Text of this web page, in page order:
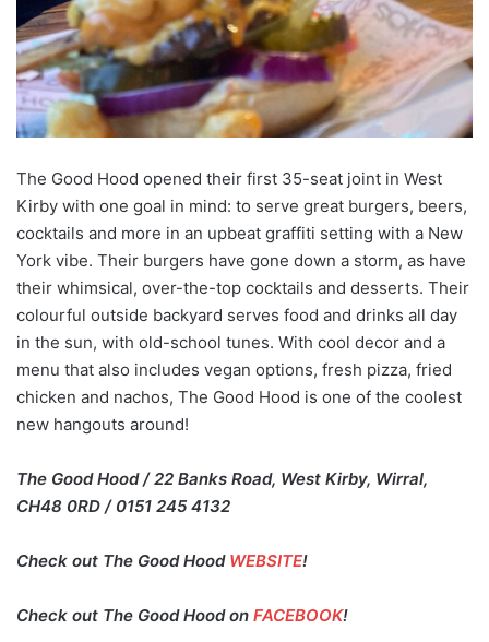
The Good Hood opened their first 35-seat joint in West
Kirby with one goal in mind: to serve great burgers, beers,
cocktails and more in an upbeat graffiti setting with a New
York vibe. Their burgers have gone down a storm, as have
their whimsical, over-the-top cocktails and desserts. Their
colourful outside backyard serves food and drinks all day
in the sun, with old-school tunes. With cool decor and a
menu that also includes vegan options, fresh pizza, fried
chicken and nachos, The Good Hood is one of the coolest
new hangouts around!
The Good Hood / 22 Banks Road, West Kirby, Wirral,
CH48 0RD / 0151 245 4132
Check out The Good Hood WEBSITE!
Check out The Good Hood on FACEBOOK!